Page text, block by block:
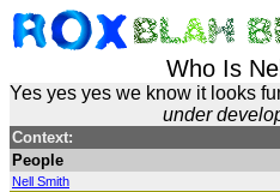
Who Is
Yes yes yes we know it looks
under
Context:
People
Nell Smith